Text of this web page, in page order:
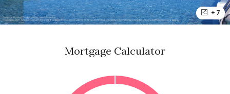
+ 7
Mortgage Calculator